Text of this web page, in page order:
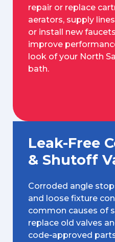
repair or replace
aerators, supply
or install new
improve
look of your North
bath.
Leak-Free
& Shutoff
Corroded angle
and loose fixture
common causes of
replace old valves
code‑approved